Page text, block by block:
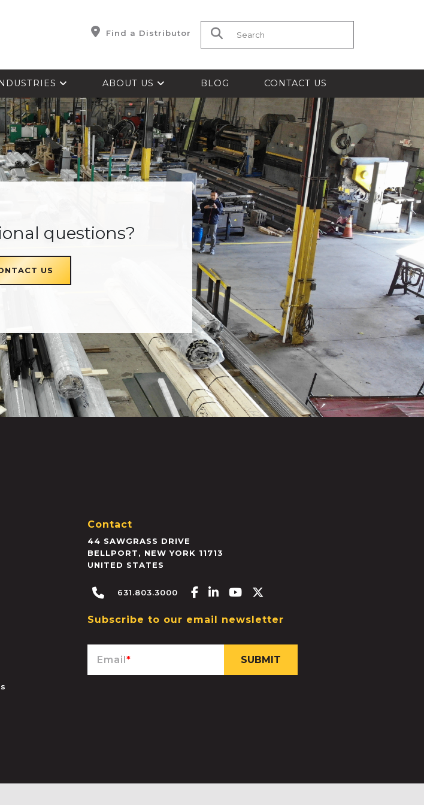
Find a Distributor Search for:
ABOUT US BLOG CONTACT US
questions?
US
Contact
44 SAWGRASS DRIVE
BELLPORT, NEW YORK 11713
UNITED STATES
631.803.3000 Facebook-f
Linkedin-in
Youtube
Subscribe to our email newsletter
Email*